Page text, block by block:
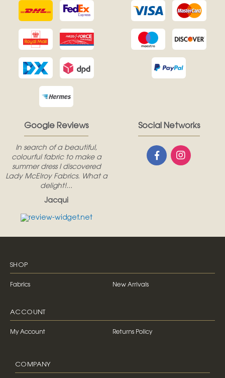
Google Reviews
In search of a beautiful,
colourful fabric to make a
summer dress I discovered
Lady McElroy Fabrics. What a
delight!...
Jacqui
Social Networks
SHOP
Fabrics New Arrivals
ACCOUNT
My Account Returns Policy
COMPANY